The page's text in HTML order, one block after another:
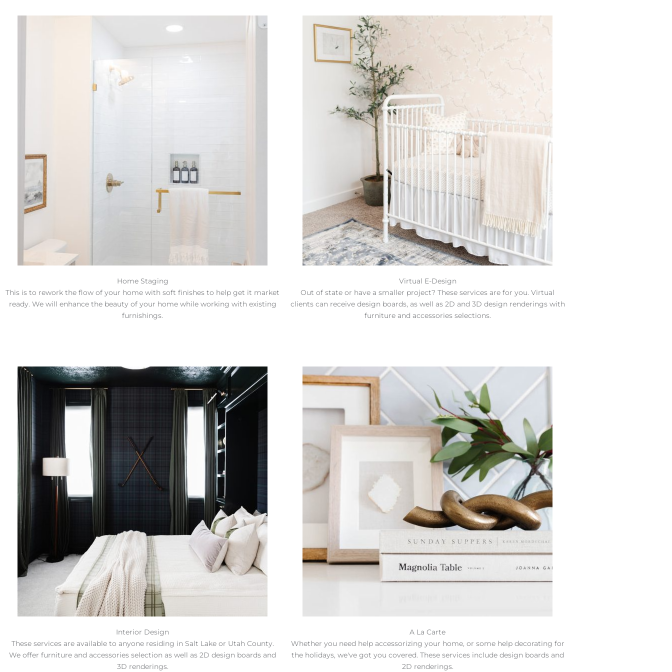
Home Staging
This is to rework the flow of your home with soft finishes to help get it market
ready. We will enhance the beauty of your home while working with existing
furnishings.
Interior Design
These services are available to anyone residing in Salt Lake or Utah County.
We offer furniture and accessories selection as well as 2D design boards and
3D renderings.
Virtual E-Design
Out of state or have a smaller project? These services are for you. Virtual
clients can receive design boards, as well as 2D and 3D design renderings with
furniture and accessories selections.
A La Carte
Whether you need help accessorizing your home, or some help decorating for
the holidays, we've got you covered. These services include design boards and
2D renderings.